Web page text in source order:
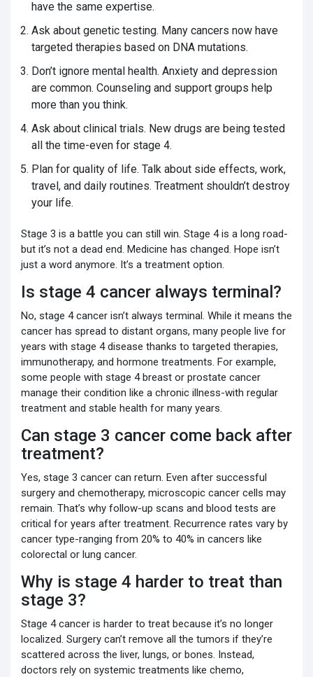
have the same expertise.
Ask about genetic testing. Many cancers now have
targeted therapies based on DNA mutations.
Don’t ignore mental health. Anxiety and depression
are common. Counseling and support groups help
more than you think.
Ask about clinical trials. New drugs are being tested
all the time-even for stage 4.
Plan for quality of life. Talk about side effects, work,
travel, and daily routines. Treatment shouldn’t destroy
your life.
Stage 3 is a battle you can still win. Stage 4 is a long road-
but it’s not a dead end. Medicine has changed. Hope isn’t
just a word anymore. It’s a treatment option.
Is stage 4 cancer always terminal?
No, stage 4 cancer isn’t always terminal. While it means the
cancer has spread to distant organs, many people live for
years with stage 4 disease thanks to targeted therapies,
immunotherapy, and hormone treatments. For example,
some people with stage 4 breast or prostate cancer
manage their condition like a chronic illness-with regular
treatment and stable health for many years.
Can stage 3 cancer come back after
treatment?
Yes, stage 3 cancer can return. Even after successful
surgery and chemotherapy, microscopic cancer cells may
remain. That’s why follow-up scans and blood tests are
critical for years after treatment. Recurrence rates vary by
cancer type-ranging from 20% to 40% in cancers like
colorectal or lung cancer.
Why is stage 4 harder to treat than
stage 3?
Stage 4 cancer is harder to treat because it’s no longer
localized. Surgery can’t remove all the tumors if they’re
scattered across the liver, lungs, or bones. Instead,
doctors rely on systemic treatments like chemo,